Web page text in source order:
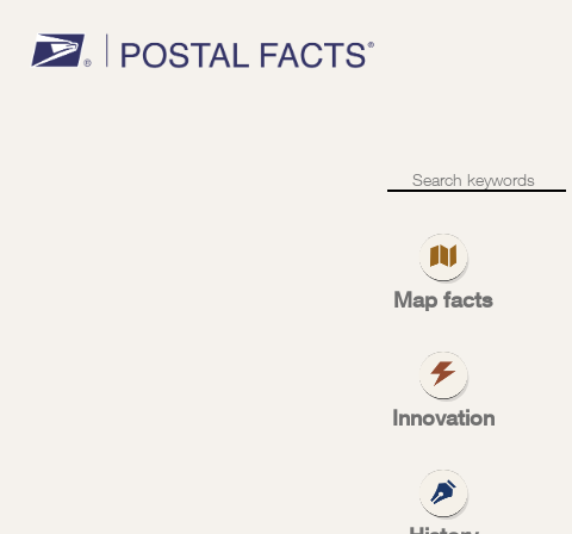
conveyors
Map facts
Innovation